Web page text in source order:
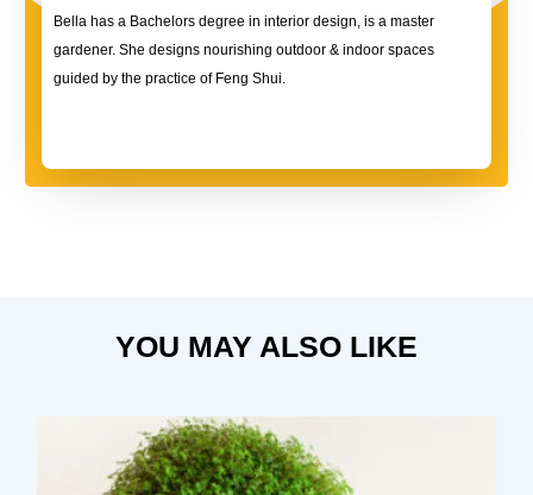
Bella has a Bachelors degree in interior design, is a master
gardener. She designs nourishing outdoor & indoor spaces
guided by the practice of Feng Shui.
YOU MAY ALSO LIKE